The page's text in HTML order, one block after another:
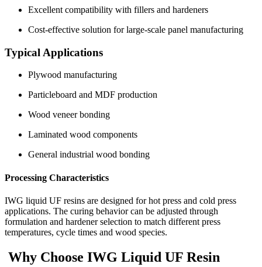
Excellent compatibility with fillers and hardeners
Cost-effective solution for large-scale panel manufacturing
Typical Applications
Plywood manufacturing
Particleboard and MDF production
Wood veneer bonding
Laminated wood components
General industrial wood bonding
Processing Characteristics
IWG liquid UF resins are designed for hot press and cold press
applications. The curing behavior can be adjusted through
formulation and hardener selection to match different press
temperatures, cycle times and wood species.
Why Choose IWG Liquid UF Resin